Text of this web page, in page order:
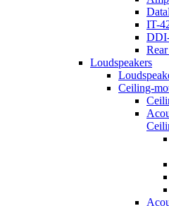
IT-
Loudspeakers
Ceiling-